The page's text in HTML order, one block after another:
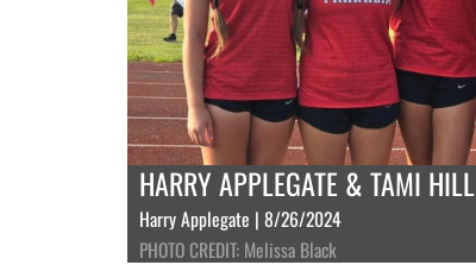
HARRY APPLEGATE & TAMI HILL
Harry Applegate | 8/26/2024
PHOTO CREDIT: Melissa Black